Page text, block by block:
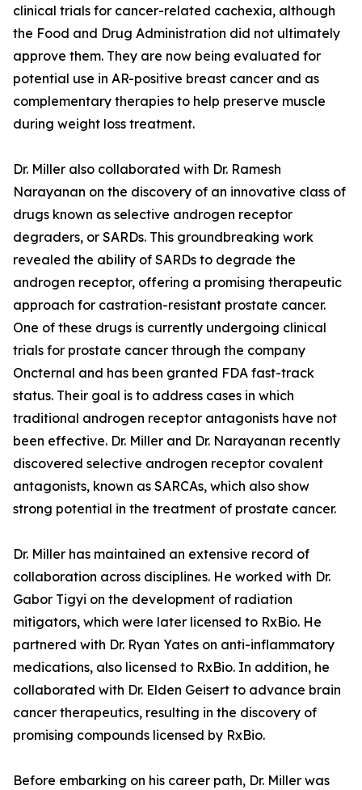
clinical trials for cancer-related cachexia, although
the Food and Drug Administration did not ultimately
approve them. They are now being evaluated for
potential use in AR-positive breast cancer and as
complementary therapies to help preserve muscle
during weight loss treatment.
Dr. Miller also collaborated with Dr. Ramesh
Narayanan on the discovery of an innovative class of
drugs known as selective androgen receptor
degraders, or SARDs. This groundbreaking work
revealed the ability of SARDs to degrade the
androgen receptor, offering a promising therapeutic
approach for castration-resistant prostate cancer.
One of these drugs is currently undergoing clinical
trials for prostate cancer through the company
Oncternal and has been granted FDA fast-track
status. Their goal is to address cases in which
traditional androgen receptor antagonists have not
been effective. Dr. Miller and Dr. Narayanan recently
discovered selective androgen receptor covalent
antagonists, known as SARCAs, which also show
strong potential in the treatment of prostate cancer.
Dr. Miller has maintained an extensive record of
collaboration across disciplines. He worked with Dr.
Gabor Tigyi on the development of radiation
mitigators, which were later licensed to RxBio. He
partnered with Dr. Ryan Yates on anti-inflammatory
medications, also licensed to RxBio. In addition, he
collaborated with Dr. Elden Geisert to advance brain
cancer therapeutics, resulting in the discovery of
promising compounds licensed by RxBio.
Before embarking on his career path, Dr. Miller was